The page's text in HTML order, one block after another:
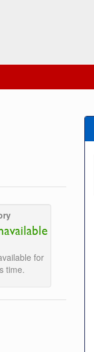
for
time.